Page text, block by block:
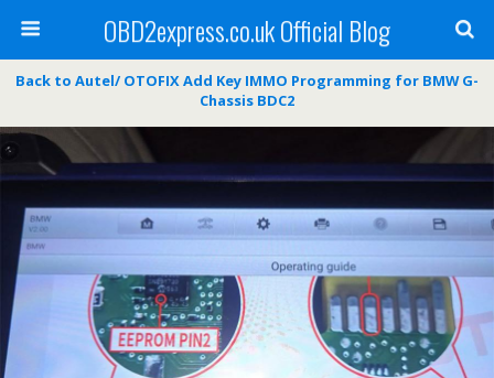
OBD2express.co.uk Official Blog
Back to Autel/ OTOFIX Add Key IMMO Programming for BMW G-
Chassis BDC2